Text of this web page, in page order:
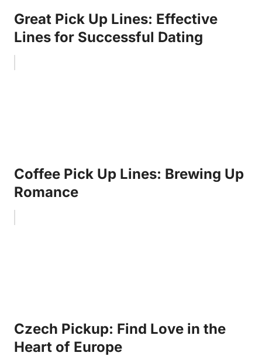
Great Pick Up Lines: Effective
Lines for Successful Dating
Coffee Pick Up Lines: Brewing Up
Romance
Czech Pickup: Find Love in the
Heart of Europe